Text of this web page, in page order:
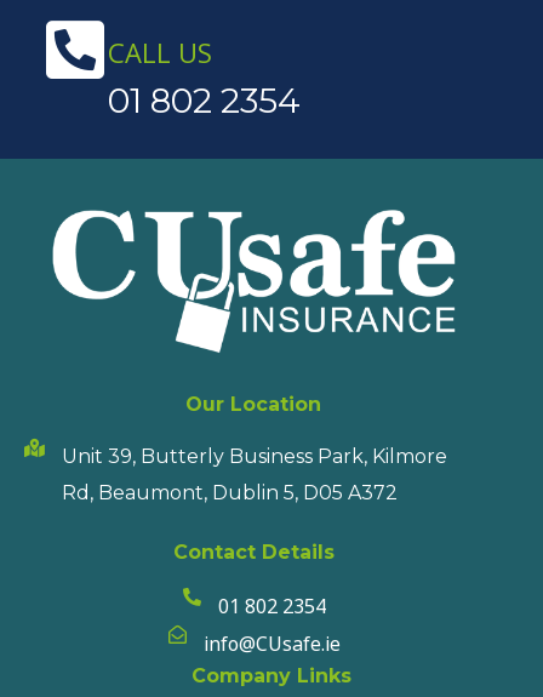
CALL US
01 802 2354
Our Location
Unit 39, Butterly Business Park, Kilmore
Rd, Beaumont, Dublin 5, D05 A372
Contact Details
01 802 2354
info@CUsafe.ie
Company Links